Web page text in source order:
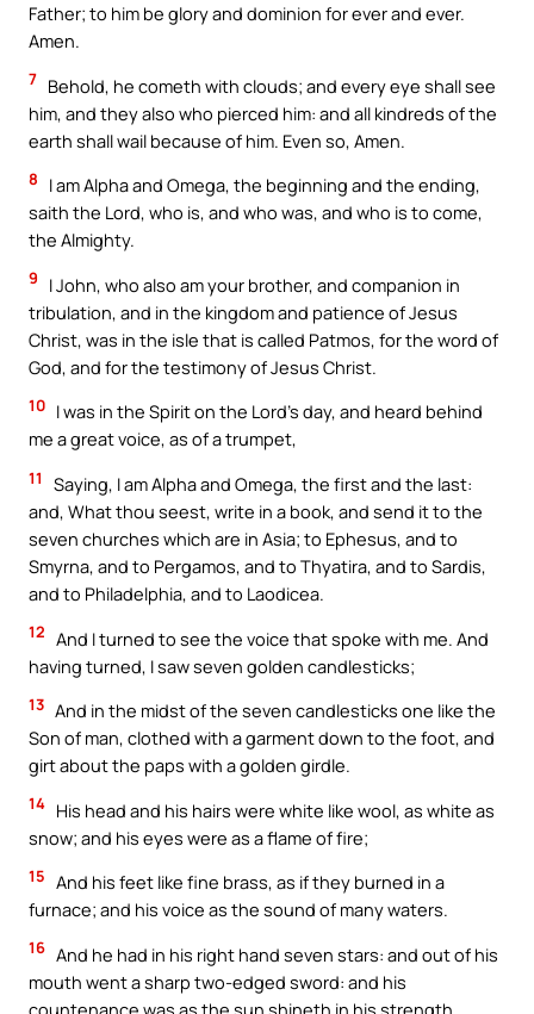
Father; to him be glory and dominion for ever and ever.
Amen.
7 Behold, he cometh with clouds; and every eye shall see
him, and they also who pierced him: and all kindreds of the
earth shall wail because of him. Even so, Amen.
8
I am Alpha and Omega, the beginning and the ending,
saith the Lord, who is, and who was, and who is to come,
the Almighty.
9
I John, who also am your brother, and companion in
tribulation, and in the kingdom and patience of Jesus
Christ, was in the isle that is called Patmos, for the word of
God, and for the testimony of Jesus Christ.
10 I was in the Spirit on the Lord’s day, and heard behind
me a great voice, as of a trumpet,
11
Saying, I am Alpha and Omega, the first and the last:
and, What thou seest, write in a book, and send it to the
seven churches which are in Asia; to Ephesus, and to
Smyrna, and to Pergamos, and to Thyatira, and to Sardis,
and to Philadelphia, and to Laodicea.
12 And I turned to see the voice that spoke with me. And
having turned, I saw seven golden candlesticks;
13 And in the midst of the seven candlesticks one like the
Son of man, clothed with a garment down to the foot, and
girt about the paps with a golden girdle.
14 His head and his hairs were white like wool, as white as
snow; and his eyes were as a flame of fire;
15 And his feet like fine brass, as if they burned in a
furnace; and his voice as the sound of many waters.
16 And he had in his right hand seven stars: and out of his
mouth went a sharp two-edged sword: and his
countenance was as the sun shineth in his strength.